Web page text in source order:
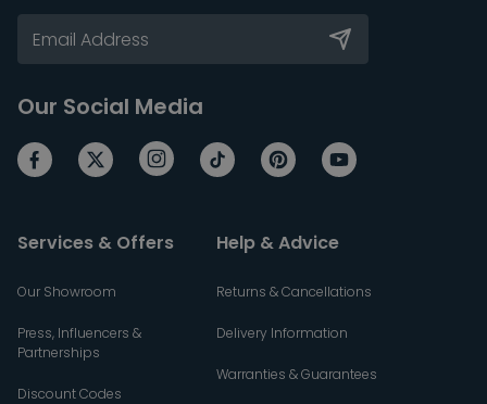
Our Social Media
Services & Offers
Our Showroom
Press, Influencers &
Partnerships
Discount Codes
Help & Advice
Returns & Cancellations
Delivery Information
Warranties & Guarantees